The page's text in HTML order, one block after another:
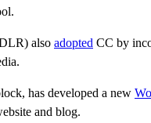
also adopted CC by
has developed a new
and blog.